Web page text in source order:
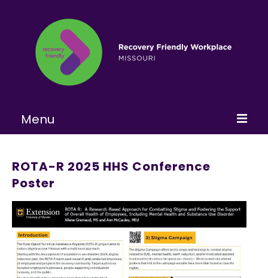
Menu
About
Learn More
Become a RFW
Get Involved
ROTA-R 2025 HHS Conference
Poster